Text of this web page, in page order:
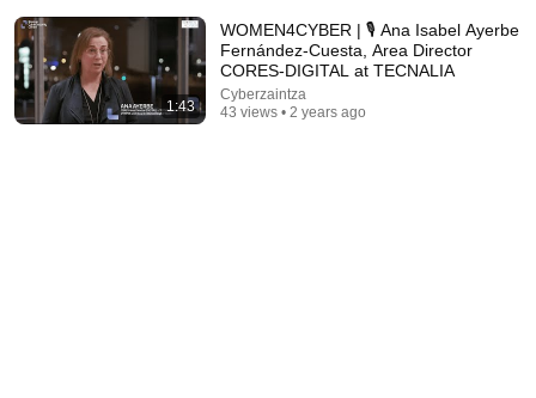
Doctor Explains: 9 Common Medications That May
Increase Dementia Risk
William Health Insights • 379K views
1:43
WOMEN4CYBER | 🎙 Ana Isabel Ayerbe
Fernández-Cuesta, Area Director
CORES-DIGITAL at TECNALIA
Cyberzaintza
43 views • 2 years ago